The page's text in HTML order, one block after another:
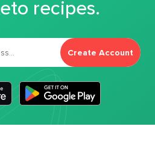
recipes.
Create Account